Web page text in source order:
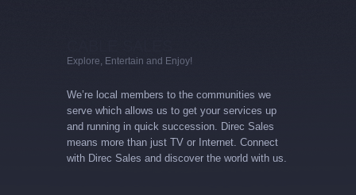
Explore, Entertain and Enjoy!
We’re local members to the communities we
serve which allows us to get your services up
and running in quick succession. Direc Sales
means more than just TV or Internet. Connect
with Direc Sales and discover the world with us.